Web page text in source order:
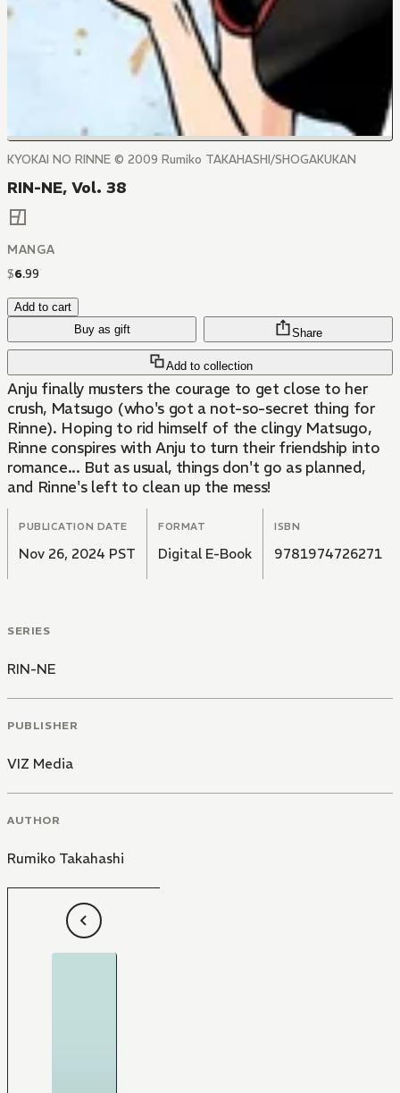
KYOKAI NO RINNE © 2009 Rumiko TAKAHASHI/SHOGAKUKAN
RIN-NE, Vol. 38
MANGA
$6.99
Add to cart
Buy as gift
Add to collection
Share
Anju finally musters the courage to get close to her
crush, Matsugo (who's got a not-so-secret thing for
Rinne). Hoping to rid himself of the clingy Matsugo,
Rinne conspires with Anju to turn their friendship into
romance... But as usual, things don't go as planned,
and Rinne's left to clean up the mess!
PUBLICATION DATE
Nov 26, 2024 PST
FORMAT
Digital E-Book
ISBN
9781974726271
SERIES
RIN-NE
PUBLISHER
VIZ Media
AUTHOR
Rumiko Takahashi